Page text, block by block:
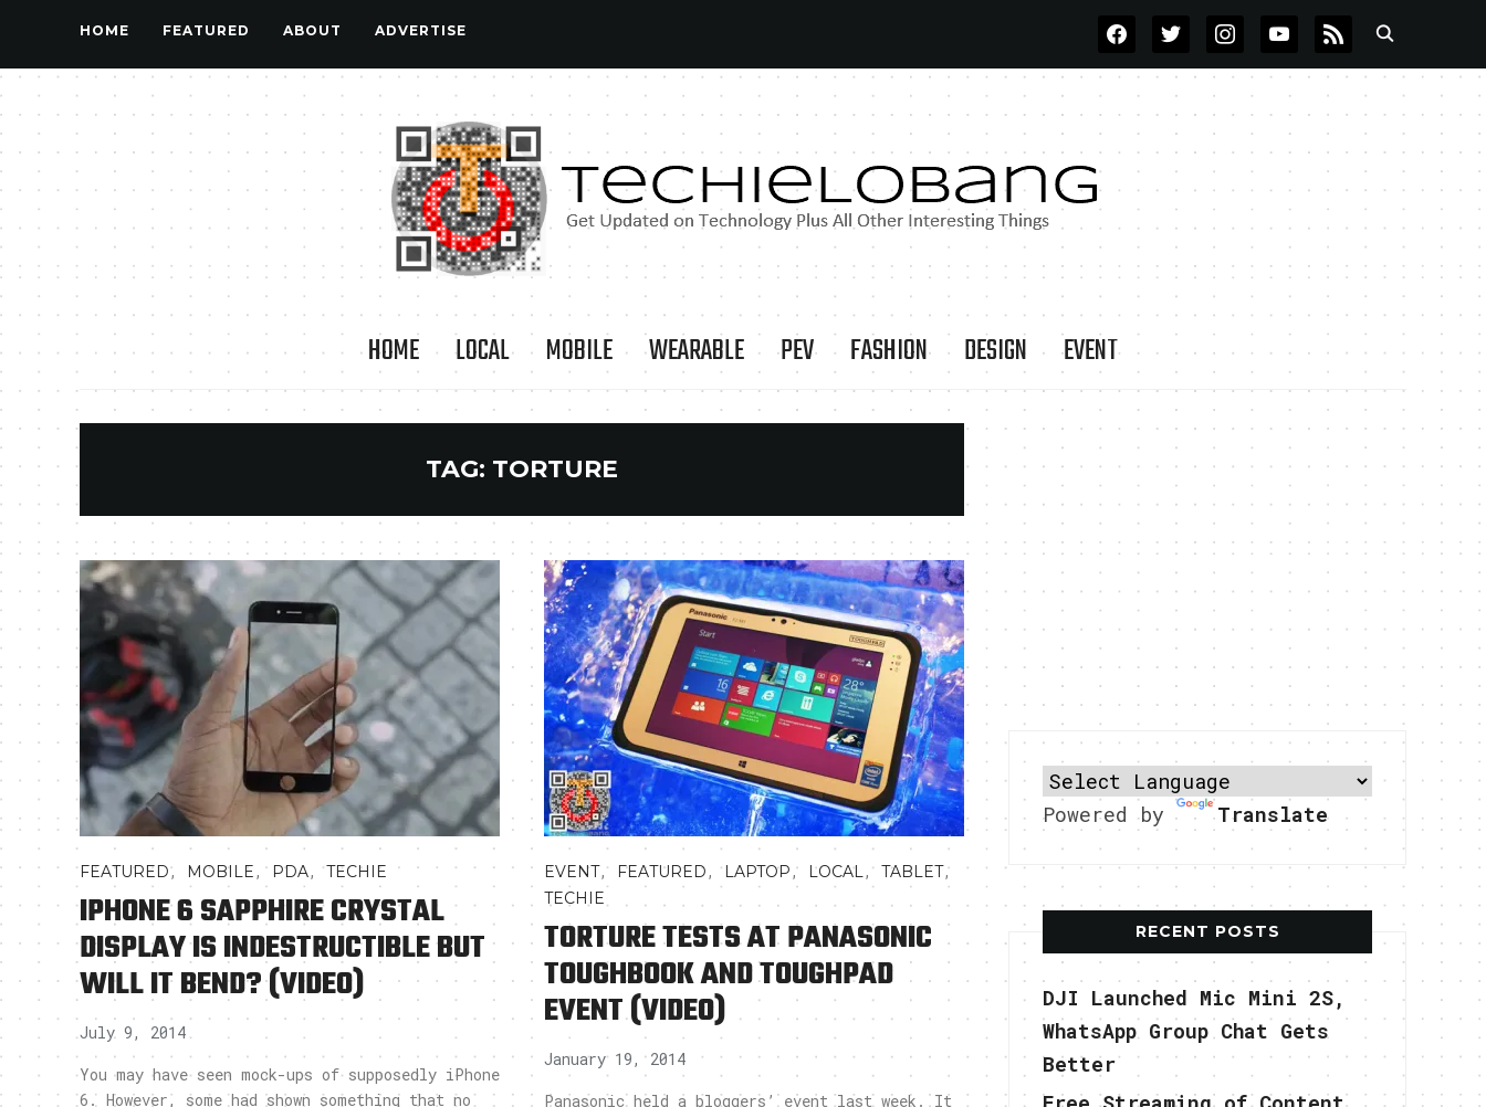
HOME FEATURED ABOUT ADVERTISE FACEBOOKTWITTERINSTAGRAMYOUTUBE
RSS
HOME LOCAL MOBILE WEARABLE PEV FASHION DESIGN EVENT
TAG: TORTURE
FEATURED, MOBILE, PDA,TECHIE
IPHONE 6 SAPPHIRE CRYSTAL
DISPLAY IS INDESTRUCTIBLE BUT
WILL IT BEND? (VIDEO)
July 9, 2014
You may have seen mock-ups of supposedly iPhone
6. However, some had shown something that no
EVENT, FEATURED, LAPTOP, LOCAL, TABLET,
TECHIE
TORTURE TESTS AT PANASONIC
TOUGHBOOK AND TOUGHPAD
EVENT (VIDEO)
January 19, 2014
Panasonic held a bloggers’ event last week. It
Powered by Translate
RECENT POSTS
DJI Launched Mic Mini 2S,
WhatsApp Group Chat Gets
Better